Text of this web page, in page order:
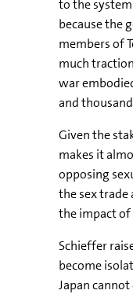
to the
because the
members of
much
war
and
Given the
makes it
opposing
the sex
the impact of
Schieffer
become
Japan